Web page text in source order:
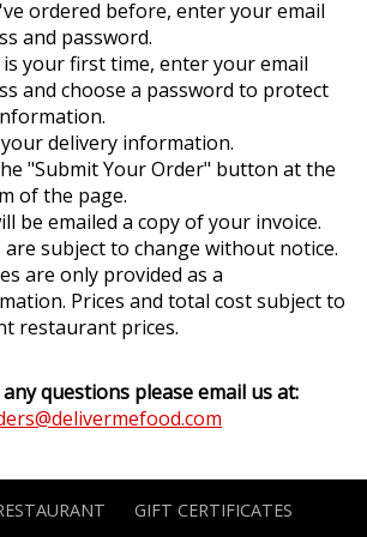
ordered before, enter your email
and password.
your first time, enter your email
and choose a password to protect
delivery information.
"Submit Your Order" button at the
of the page.
be emailed a copy of your invoice.
are subject to change without notice.
are only provided as a
Prices and total cost subject to
restaurant prices.
questions please email us at:
GIFT CERTIFICATES